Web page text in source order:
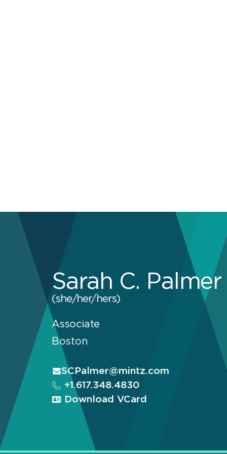
Sarah C. Palmer
(she/her/hers)
Associate
Boston
SCPalmer@mintz.com
+1.617.348.4830
Download VCard